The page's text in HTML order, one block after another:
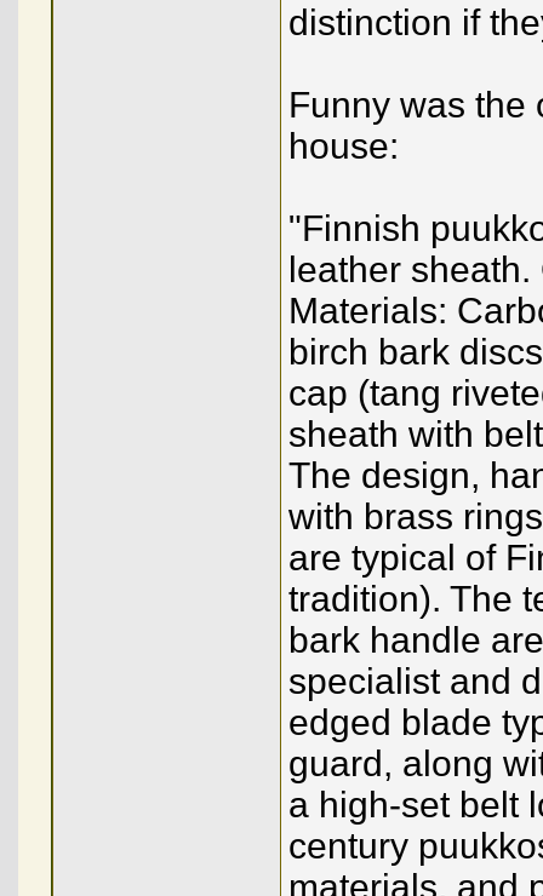
distinction if
Funny was the
house:
"Finnish
leather
Materials:
birch bark
cap (tang
sheath with
The design,
with brass
are typical of
tradition). The
bark handle
specialist and
edged blade
guard, along
a high-set belt
century
materials, and